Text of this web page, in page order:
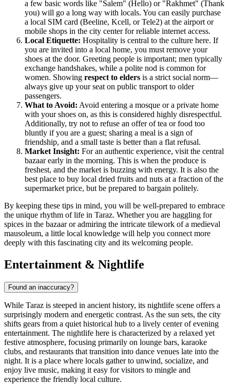
a few basic words like "Salem" (Hello) or "Rakhmet" (Thank
you) will go a long way with locals. You can easily purchase
a local SIM card (Beeline, Kcell, or Tele2) at the airport or
mobile shops in the city center for reliable internet access.
Local Etiquette: Hospitality is central to the culture here. If
you are invited into a local home, you must remove your
shoes at the door. Greeting people is important; men typically
exchange handshakes, while a polite nod is common for
women. Showing respect to elders is a strict social norm—
always give up your seat on public transport to older
passengers.
What to Avoid: Avoid entering a mosque or a private home
with your shoes on, as this is considered highly disrespectful.
Additionally, try not to refuse an offer of tea or food too
bluntly if you are a guest; sharing a meal is a sign of
friendship, and a small taste is better than a flat refusal.
Market Insight: For an authentic experience, visit the central
bazaar early in the morning. This is when the produce is
freshest, and the market is buzzing with energy. It is also the
best place to buy local dried fruits and nuts at a fraction of the
supermarket price, but be prepared to bargain politely.
By keeping these tips in mind, you will be well-prepared to embrace
the unique rhythm of life in Taraz. Whether you are haggling for
spices in the bazaar or admiring the intricate tilework of a medieval
mausoleum, a little local knowledge will help you connect more
deeply with this fascinating city and its welcoming people.
Entertainment & Nightlife
Found an inaccuracy?
While Taraz is steeped in ancient history, its nightlife scene offers a
surprisingly modern and energetic contrast. As the sun sets, the city
shifts gears from a quiet historical hub to a lively center of evening
entertainment. The nightlife here is characterized by a relaxed yet
festive atmosphere, focusing primarily on lounge bars, karaoke
clubs, and restaurants that transition into dance venues late into the
night. It is a place where locals gather to unwind, socialize, and
enjoy live music, making it easy for visitors to mingle and
experience the friendly local culture.